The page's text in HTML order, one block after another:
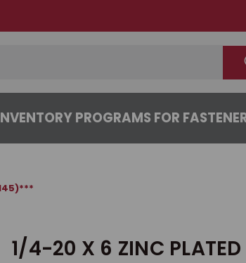
PROGRAMS FOR
1/4-20 X 6 ZINC PLATED